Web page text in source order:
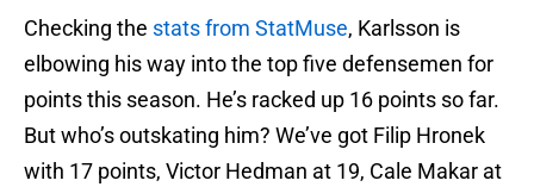
Checking the stats from StatMuse, Karlsson is
elbowing his way into the top five defensemen for
points this season. He’s racked up 16 points so far.
But who’s outskating him? We’ve got Filip Hronek
with 17 points, Victor Hedman at 19, Cale Makar at